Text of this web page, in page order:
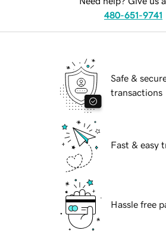
480-651-9741
Safe &
transactions
Fast & easy
Hassle free